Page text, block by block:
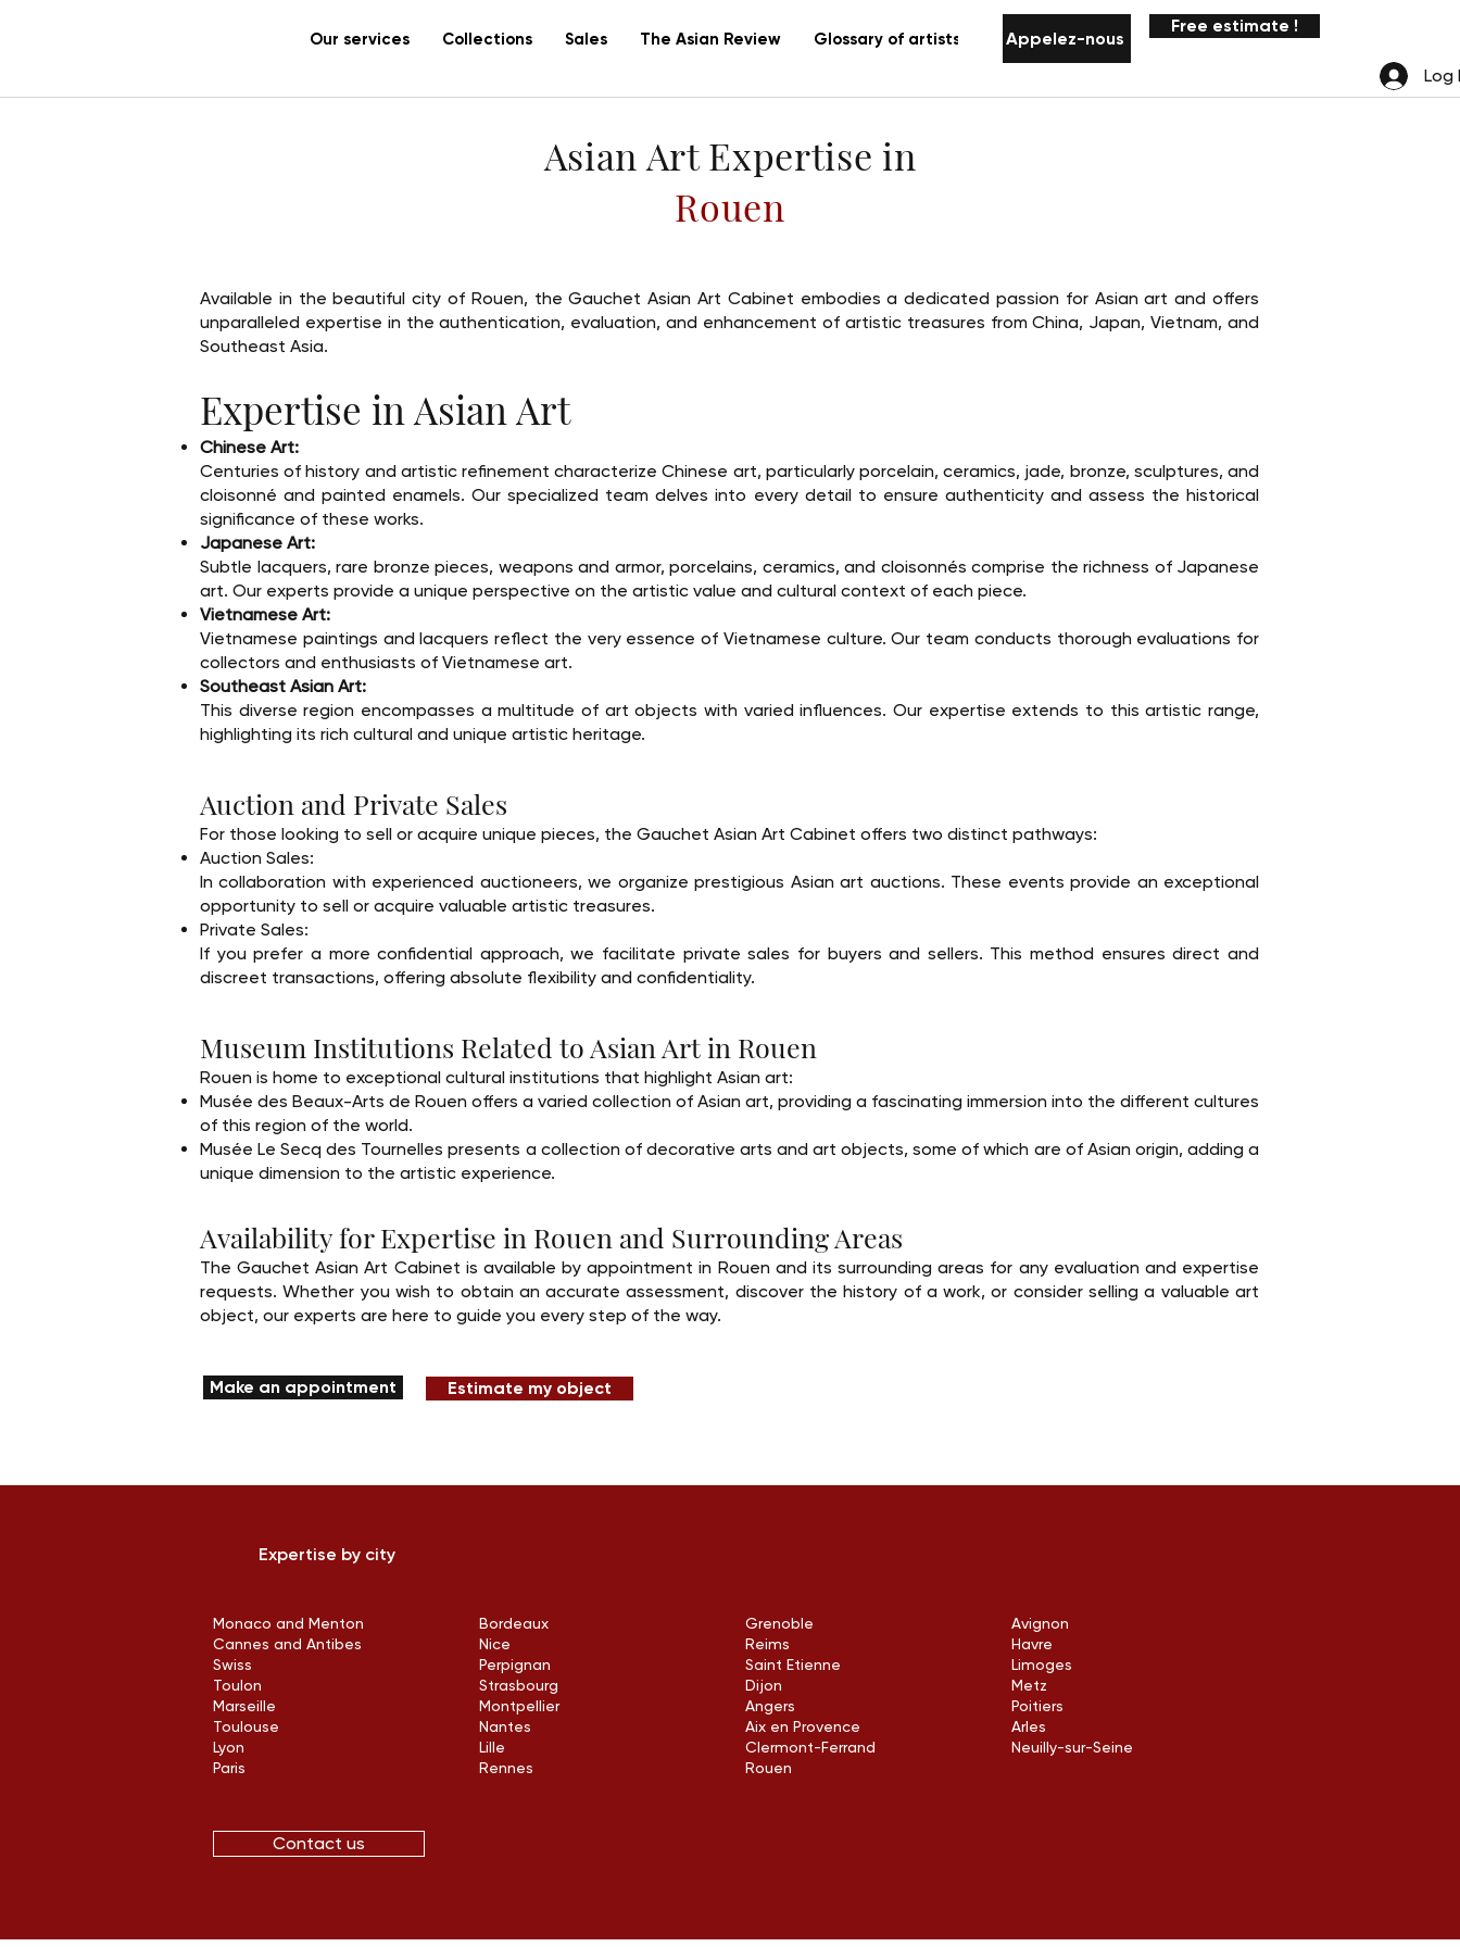
Our services Collections Sales The Asian Review Glossary of artists Notifications
Appelez-nous
Free estimate !
Log
Asian Art Expertise in
Rouen
Available in the beautiful city of Rouen, the Gauchet Asian Art Cabinet embodies a dedicated passion for Asian art and offers
unparalleled expertise in the authentication, evaluation, and enhancement of artistic treasures from China, Japan, Vietnam, and
Southeast Asia.
Expertise in Asian Art
Chinese Art:
Centuries of history and artistic refinement characterize Chinese art, particularly porcelain, ceramics, jade, bronze, sculptures, and
cloisonné and painted enamels. Our specialized team delves into every detail to ensure authenticity and assess the historical
significance of these works.
Japanese Art:
Subtle lacquers, rare bronze pieces, weapons and armor, porcelains, ceramics, and cloisonnés comprise the richness of Japanese
art. Our experts provide a unique perspective on the artistic value and cultural context of each piece.
Vietnamese Art:
Vietnamese paintings and lacquers reflect the very essence of Vietnamese culture. Our team conducts thorough evaluations for
collectors and enthusiasts of Vietnamese art.
Southeast Asian Art:
This diverse region encompasses a multitude of art objects with varied influences. Our expertise extends to this artistic range,
highlighting its rich cultural and unique artistic heritage.
Auction and Private Sales
For those looking to sell or acquire unique pieces, the Gauchet Asian Art Cabinet offers two distinct pathways:
Auction Sales:
In collaboration with experienced auctioneers, we organize prestigious Asian art auctions. These events provide an exceptional
opportunity to sell or acquire valuable artistic treasures.
Private Sales:
If you prefer a more confidential approach, we facilitate private sales for buyers and sellers. This method ensures direct and
discreet transactions, offering absolute flexibility and confidentiality.
Museum Institutions Related to Asian Art in Rouen
Rouen is home to exceptional cultural institutions that highlight Asian art:
Musée des Beaux-Arts de Rouen offers a varied collection of Asian art, providing a fascinating immersion into the different cultures
of this region of the world.
Musée Le Secq des Tournelles presents a collection of decorative arts and art objects, some of which are of Asian origin, adding a
unique dimension to the artistic experience.
Availability for Expertise in Rouen and Surrounding Areas
The Gauchet Asian Art Cabinet is available by appointment in Rouen and its surrounding areas for any evaluation and expertise
requests. Whether you wish to obtain an accurate assessment, discover the history of a work, or consider selling a valuable art
object, our experts are here to guide you every step of the way.
Make an appointment Estimate my object
Expertise by city
Monaco and Menton
Cannes and Antibes
Swiss
Toulon
Marseille
Toulouse
Lyon
Paris
Bordeaux
Nice
Perpignan
Strasbourg
Montpellier
Nantes
Lille
Rennes
Grenoble
Reims
Saint Etienne
Dijon
Angers
Aix en Provence
Clermont-Ferrand
Rouen
Avignon
Havre
Limoges
Metz
Poitiers
Arles
Neuilly-sur-Seine
Contact us